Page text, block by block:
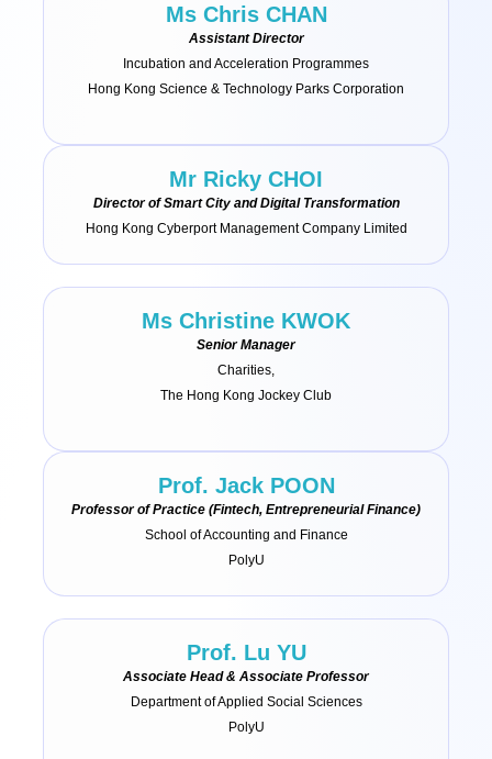
Ms Chris CHAN
Assistant Director
Incubation and Acceleration Programmes
Hong Kong Science & Technology Parks Corporation
Mr Ricky CHOI
Director of Smart City and Digital Transformation
Hong Kong Cyberport Management Company Limited
Ms Christine KWOK
Senior Manager
Charities,
The Hong Kong Jockey Club
Prof. Jack POON
Professor of Practice (Fintech, Entrepreneurial Finance)
School of Accounting and Finance
PolyU
Prof. Lu YU
Associate Head & Associate Professor
Department of Applied Social Sciences
PolyU